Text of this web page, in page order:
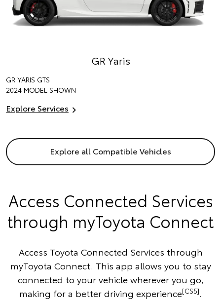
GR Yaris
GR YARIS GTS
2024 MODEL SHOWN
Explore Services
Explore all Compatible Vehicles
Access Connected Services
through myToyota Connect
Access Toyota Connected Services through
myToyota Connect. This app allows you to stay
connected to your vehicle wherever you go,
making for a better driving experience[CS5].